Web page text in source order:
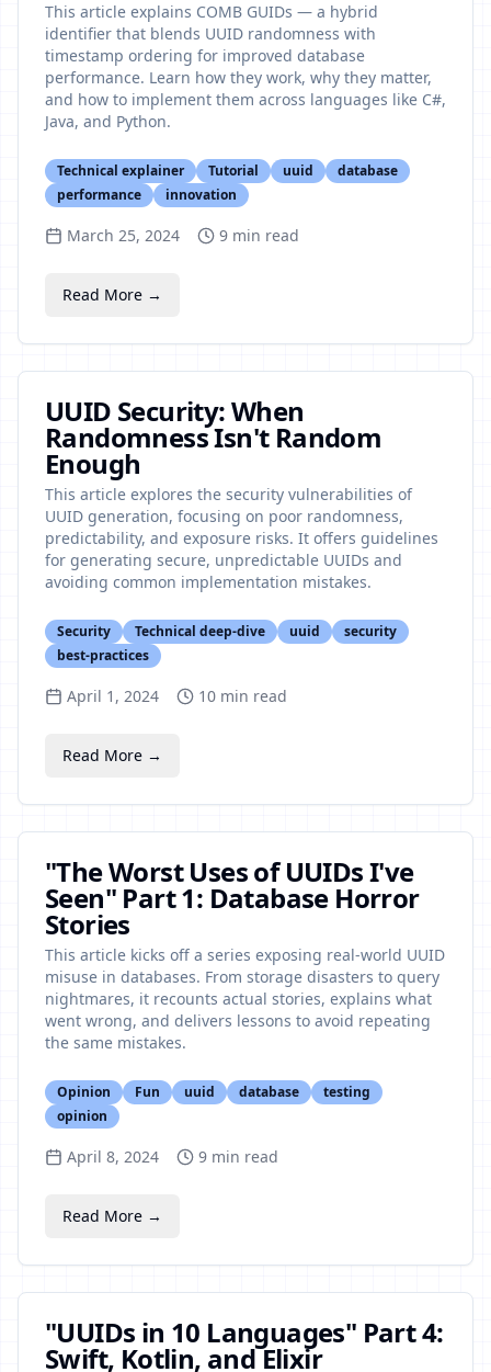
This article explains COMB GUIDs — a hybrid
identifier that blends UUID randomness with
timestamp ordering for improved database
performance. Learn how they work, why they matter,
and how to implement them across languages like C#,
Java, and Python.
Technical explainer Tutorial uuid
database
performance
innovation
March 25, 2024 9 min read
Read More →
UUID Security: When
Randomness Isn't Random
Enough
This article explores the security vulnerabilities of
UUID generation, focusing on poor randomness,
predictability, and exposure risks. It offers guidelines
for generating secure, unpredictable UUIDs and
avoiding common implementation mistakes.
Security Technical deep-dive uuid
security
best-practices
April 1, 2024 10 min read
Read More →
"The Worst Uses of UUIDs I've
Seen" Part 1: Database Horror
Stories
This article kicks off a series exposing real-world UUID
misuse in databases. From storage disasters to query
nightmares, it recounts actual stories, explains what
went wrong, and delivers lessons to avoid repeating
the same mistakes.
Opinion Fun uuid database
testing
opinion
April 8, 2024 9 min read
Read More →
"UUIDs in 10 Languages" Part 4:
Swift, Kotlin, and Elixir